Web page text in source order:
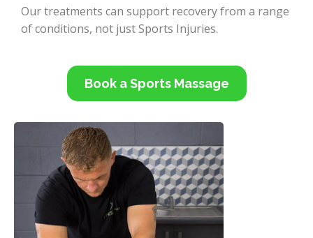
Our treatments can support recovery from a range
of conditions, not just Sports Injuries.
Book a Sports Massage